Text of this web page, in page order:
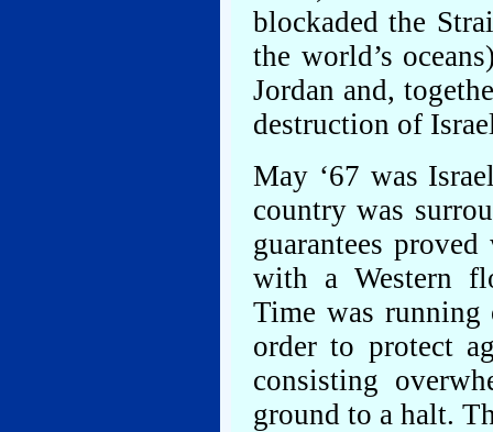
blockaded the
the world’s
Jordan and,
destruction of
May ‘67 was
country was
guarantees
with a Western
Time was
order to protect
consisting
ground to a halt.